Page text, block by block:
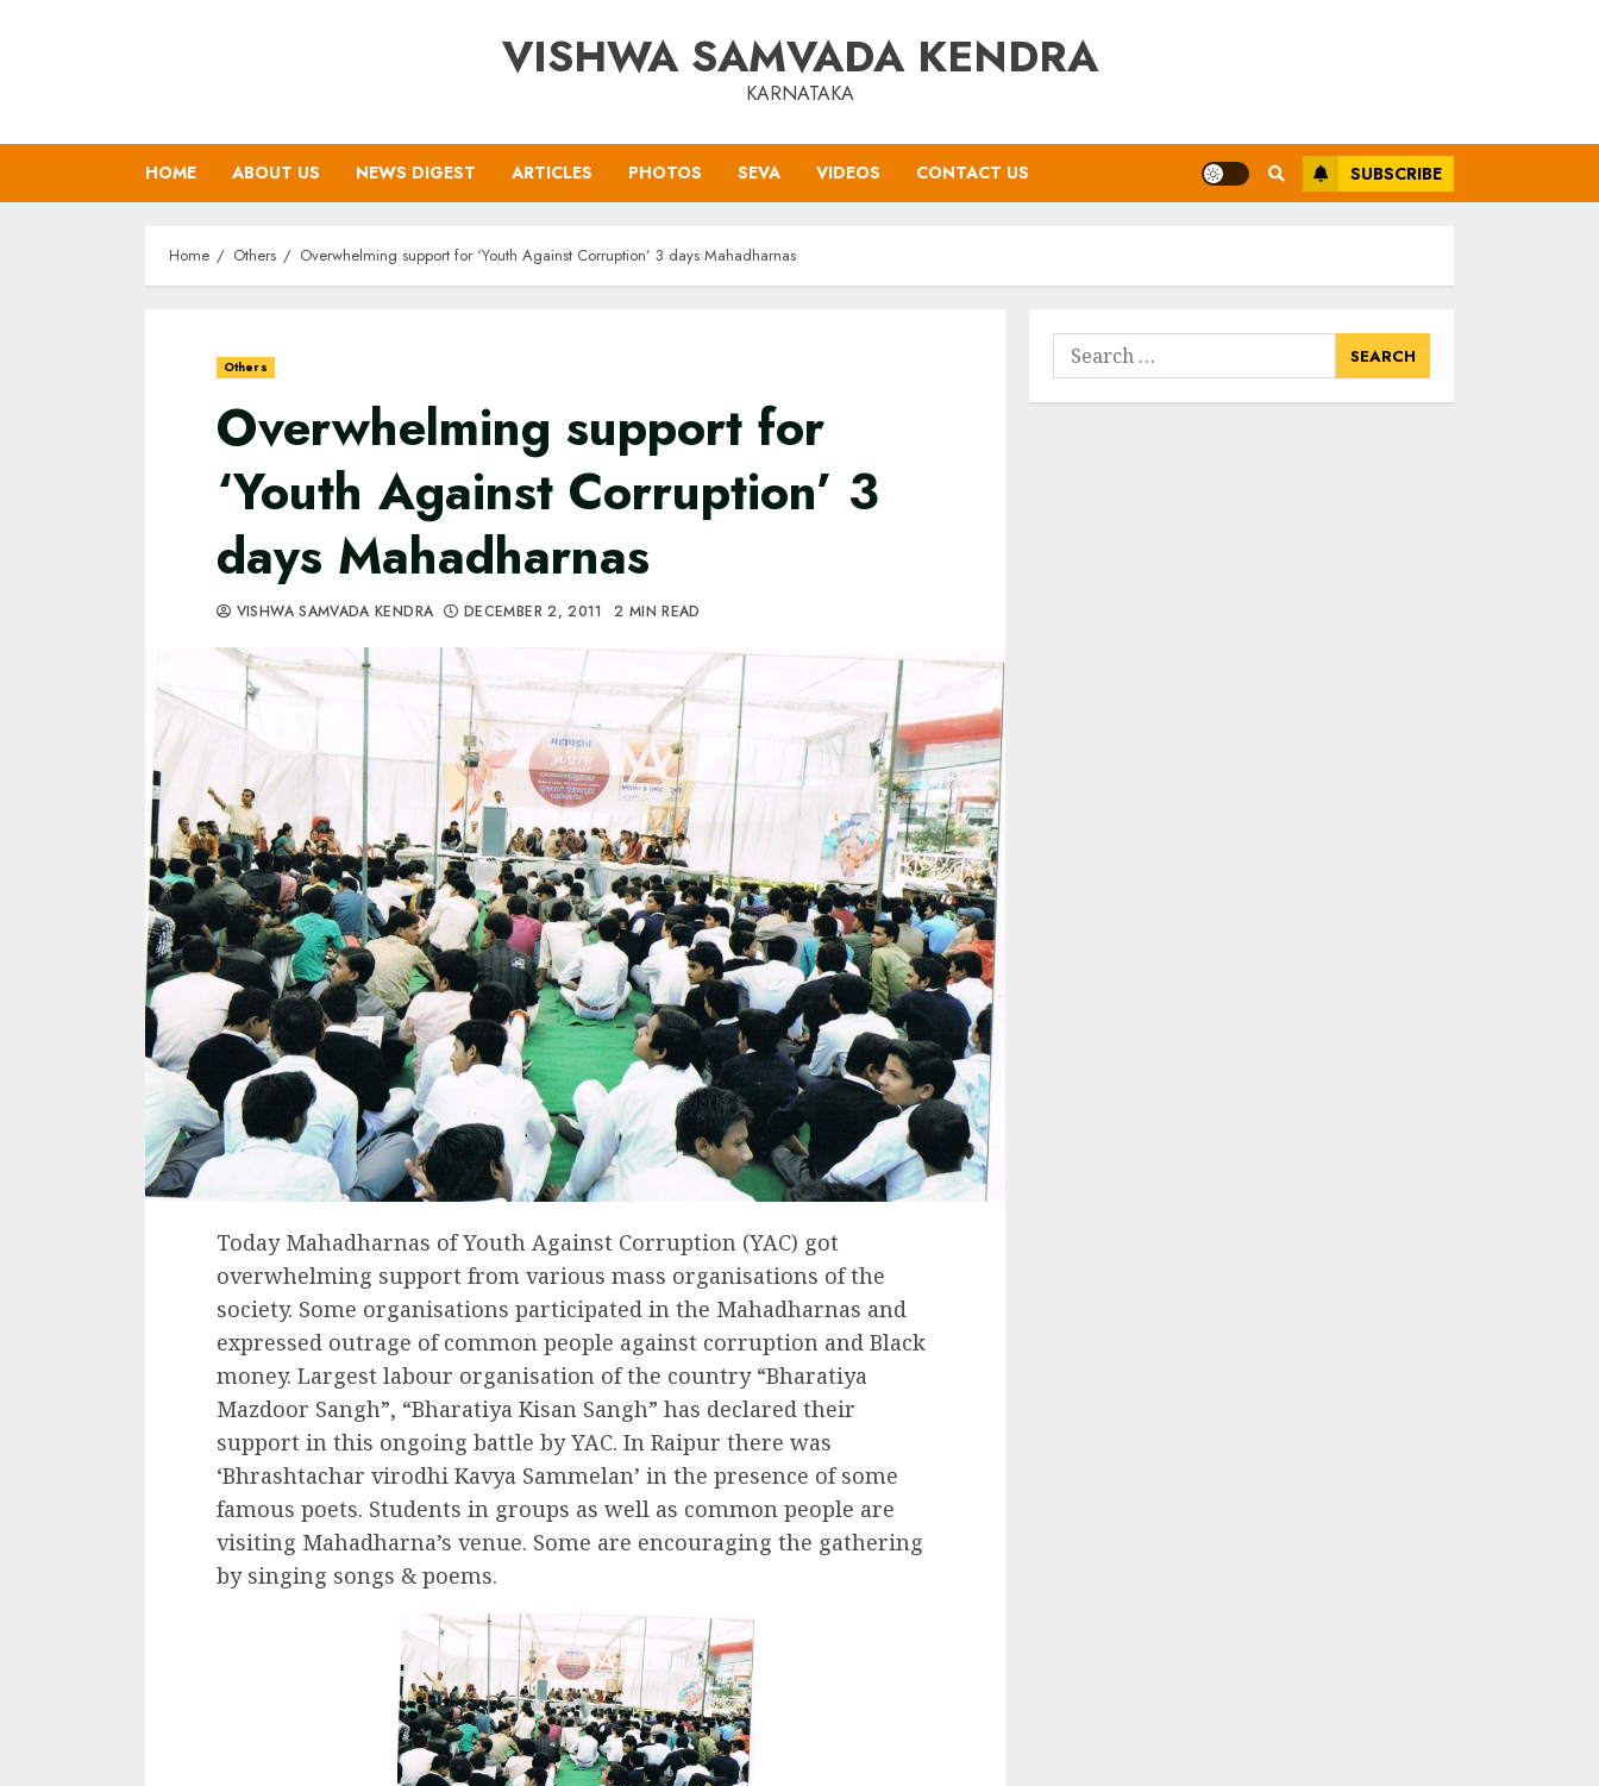
VISHWA SAMVADA KENDRA
KARNATAKA
HOME ABOUT US NEWS DIGEST ARTICLES PHOTOS SEVA VIDEOS CONTACT US SUBSCRIBE
Home Others Overwhelming support for ‘Youth Against Corruption’ 3 days Mahadharnas
Others
Overwhelming support for
‘Youth Against Corruption’ 3
days Mahadharnas
VISHWA SAMVADA KENDRA DECEMBER 2, 2011 2 MIN READ
Today Mahadharnas of Youth Against Corruption (YAC) got
overwhelming support from various mass organisations of the
society. Some organisations participated in the Mahadharnas and
expressed outrage of common people against corruption and Black
money. Largest labour organisation of the country “Bharatiya
Mazdoor Sangh”, “Bharatiya Kisan Sangh” has declared their
support in this ongoing battle by YAC. In Raipur there was
‘Bhrashtachar virodhi Kavya Sammelan’ in the presence of some
famous poets. Students in groups as well as common people are
visiting Mahadharna’s venue. Some are encouraging the gathering
by singing songs & poems.
Search
for: